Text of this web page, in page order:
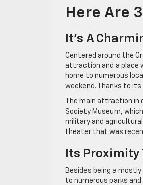
Here Are
It’s A
Centered around the
attraction and a place
home to numerous
weekend. Thanks to
The main attraction in
Society Museum,
military and
theater that was
Its Proximity
Besides being a
to numerous parks